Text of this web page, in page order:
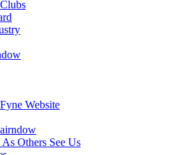
Website
Others See Us